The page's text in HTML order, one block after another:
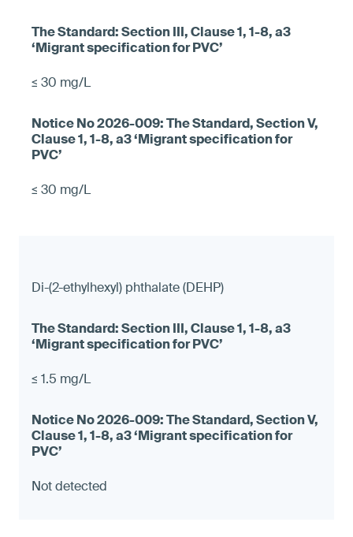
≤ 30 mg/L
≤ 30 mg/L
Di-(2-ethylhexyl) phthalate (DEHP)
≤ 1.5 mg/L
Not detected